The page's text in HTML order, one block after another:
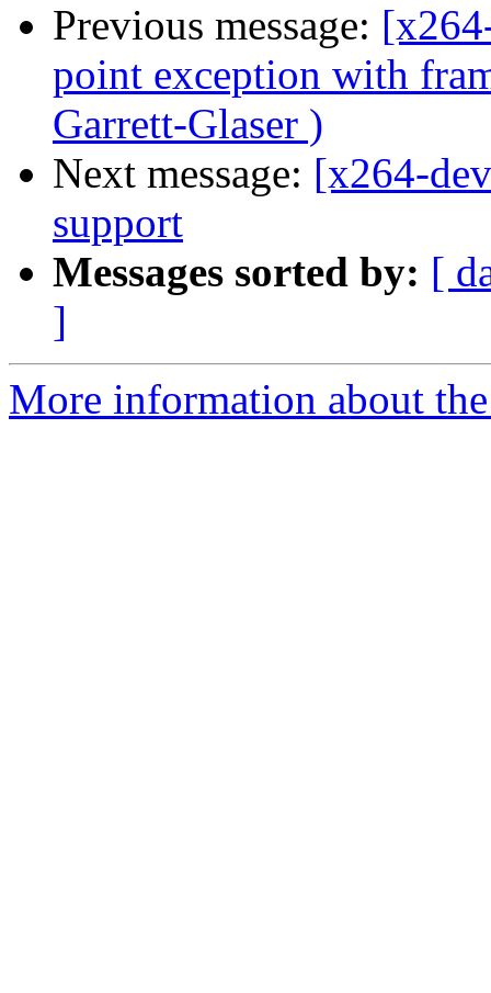
Previous message:
point exception with
Garrett-Glaser )
Next message: [x264-
support
Messages sorted by: [
]
More information about